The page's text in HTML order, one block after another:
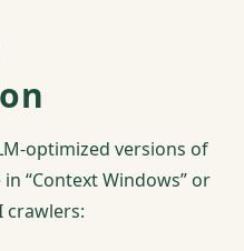
optimized versions of
“Context Windows” or
crawlers: